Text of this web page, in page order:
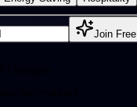
Join Free